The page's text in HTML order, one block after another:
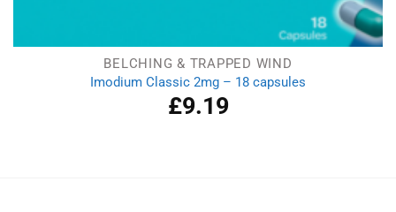
BELCHING & TRAPPED WIND
Imodium Classic 2mg – 18 capsules
£9.19